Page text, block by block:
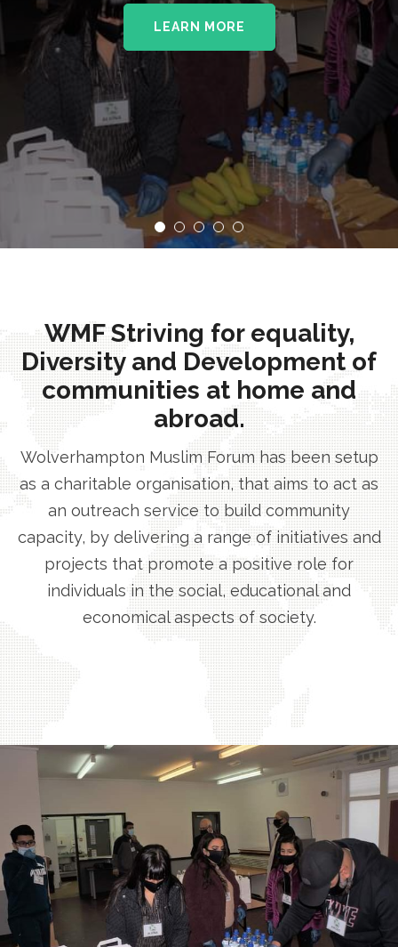
LEARN MORE
WMF Striving for equality,
Diversity and Development of
communities at home and
abroad.
Wolverhampton Muslim Forum has been setup
as a charitable organisation, that aims to act as
an outreach service to build community
capacity, by delivering a range of initiatives and
projects that promote a positive role for
individuals in the social, educational and
economical aspects of society.